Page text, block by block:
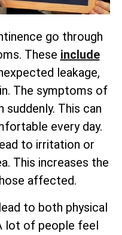
go through
These include
leakage,
The symptoms of
suddenly. This can
every day.
to irritation or
This increases the
affected.
to both physical
lot of people feel